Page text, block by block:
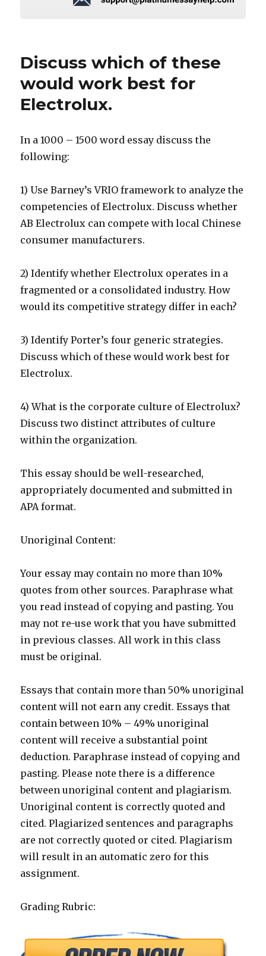
Discuss which of these
would work best for
Electrolux.
In a 1000 – 1500 word essay discuss the
following:
1) Use Barney’s VRIO framework to analyze the
competencies of Electrolux. Discuss whether
AB Electrolux can compete with local Chinese
consumer manufacturers.
2) Identify whether Electrolux operates in a
fragmented or a consolidated industry. How
would its competitive strategy differ in each?
3) Identify Porter’s four generic strategies.
Discuss which of these would work best for
Electrolux.
4) What is the corporate culture of Electrolux?
Discuss two distinct attributes of culture
within the organization.
This essay should be well-researched,
appropriately documented and submitted in
APA format.
Unoriginal Content:
Your essay may contain no more than 10%
quotes from other sources. Paraphrase what
you read instead of copying and pasting. You
may not re-use work that you have submitted
in previous classes. All work in this class
must be original.
Essays that contain more than 50% unoriginal
content will not earn any credit. Essays that
contain between 10% – 49% unoriginal
content will receive a substantial point
deduction. Paraphrase instead of copying and
pasting. Please note there is a difference
between unoriginal content and plagiarism.
Unoriginal content is correctly quoted and
cited. Plagiarized sentences and paragraphs
are not correctly quoted or cited. Plagiarism
will result in an automatic zero for this
assignment.
Grading Rubric: